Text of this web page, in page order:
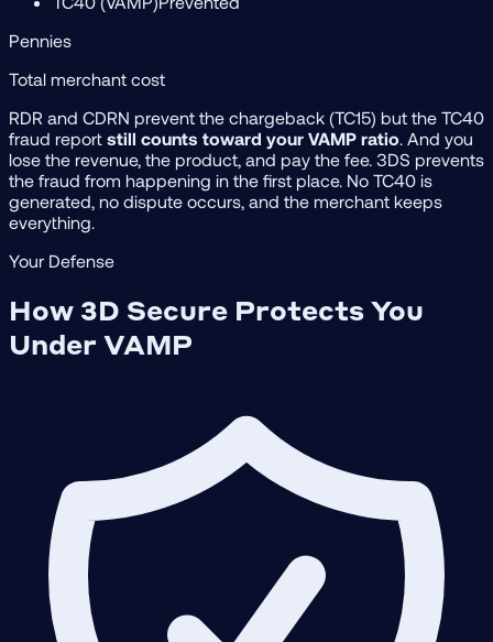
Pennies
Total merchant cost
RDR and CDRN prevent the chargeback (TC15) but the TC40
fraud report still counts toward your VAMP ratio . And you
lose the revenue, the product, and pay the fee. 3DS prevents
the fraud from happening in the first place. No TC40 is
generated, no dispute occurs, and the merchant keeps
everything.
Your Defense
How 3D Secure Protects You
Under VAMP